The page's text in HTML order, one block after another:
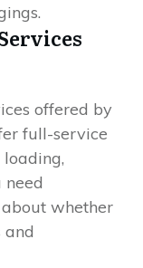
offered by
full-service
whether